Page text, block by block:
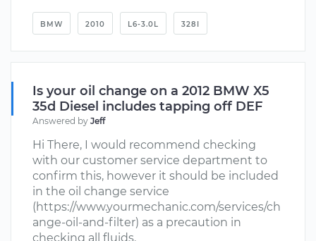
BMW 2010 L6-3.0L 328I
Is your oil change on a 2012 BMW X5
35d Diesel includes tapping off DEF
Answered by Jeff
Hi There, I would recommend checking
with our customer service department to
confirm this, however it should be included
in the oil change service
(https://www.yourmechanic.com/services/ch
ange-oil-and-filter) as a precaution in
checking all fluids.